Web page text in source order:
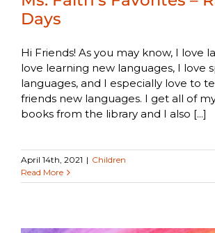
Days
Hi Friends! As you may know, I love
love learning new languages, I love
languages, and I especially love to
friends new languages. I get all of
books from the library and I also [...]
April 14th, 2021 | Children
Read More